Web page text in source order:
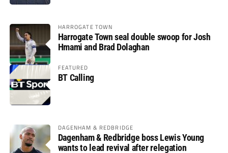
HARROGATE TOWN
Harrogate Town seal double swoop for Josh
Hmami and Brad Dolaghan
FEATURED
BT Calling
DAGENHAM & REDBRIDGE
Dagenham & Redbridge boss Lewis Young
wants to lead revival after relegation